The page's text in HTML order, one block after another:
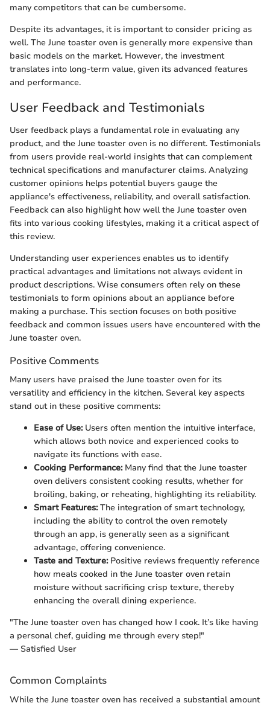
many competitors that can be cumbersome.
Despite its advantages, it is important to consider pricing as
well. The June toaster oven is generally more expensive than
basic models on the market. However, the investment
translates into long-term value, given its advanced features
and performance.
User Feedback and Testimonials
User feedback plays a fundamental role in evaluating any
product, and the June toaster oven is no different. Testimonials
from users provide real-world insights that can complement
technical specifications and manufacturer claims. Analyzing
customer opinions helps potential buyers gauge the
appliance's effectiveness, reliability, and overall satisfaction.
Feedback can also highlight how well the June toaster oven
fits into various cooking lifestyles, making it a critical aspect of
this review.
Understanding user experiences enables us to identify
practical advantages and limitations not always evident in
product descriptions. Wise consumers often rely on these
testimonials to form opinions about an appliance before
making a purchase. This section focuses on both positive
feedback and common issues users have encountered with the
June toaster oven.
Positive Comments
Many users have praised the June toaster oven for its
versatility and efficiency in the kitchen. Several key aspects
stand out in these positive comments:
Ease of Use:Users often mention the intuitive interface,
which allows both novice and experienced cooks to
navigate its functions with ease.
Cooking Performance:Many find that the June toaster
oven delivers consistent cooking results, whether for
broiling, baking, or reheating, highlighting its reliability.
Smart Features:The integration of smart technology,
including the ability to control the oven remotely
through an app, is generally seen as a significant
advantage, offering convenience.
Taste and Texture:Positive reviews frequently reference
how meals cooked in the June toaster oven retain
moisture without sacrificing crisp texture, thereby
enhancing the overall dining experience.
"The June toaster oven has changed how I cook. It’s like having
a personal chef, guiding me through every step!"
— Satisfied User
Common Complaints
While the June toaster oven has received a substantial amount